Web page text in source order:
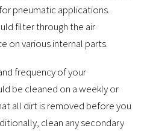
pneumatic applications.
filter through the air
on various internal parts.
frequency of your
be cleaned on a weekly or
all dirt is removed before you
clean any secondary